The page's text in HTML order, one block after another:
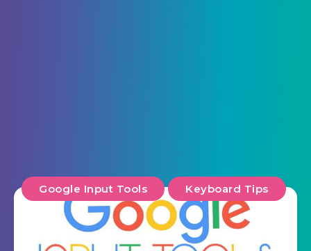
Google Input Tools Keyboard Tips